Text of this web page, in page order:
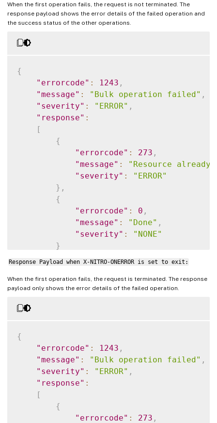
When the first operation fails, the request is not terminated. The
response payload shows the error details of the failed operation and
the success status of the other operations.
{
"errorcode" : 1243 ,
"message" : "Bulk operation failed" ,
"severity" : "ERROR" ,
"response" :
[
{
"errorcode" : 273 ,
"message" :
"Resource
"severity" :
"ERROR"
} ,
{
"errorcode" : 0 ,
"message" : "Done" ,
"severity" :
"NONE"
}
Response Payload when X-NITRO-ONERROR is set to exit:
When the first operation fails, the request is terminated. The response
payload only shows the error details of the failed operation.
{
"errorcode" : 1243 ,
"message" : "Bulk operation failed" ,
"severity" : "ERROR" ,
"response" :
[
{
"errorcode" : 273 ,